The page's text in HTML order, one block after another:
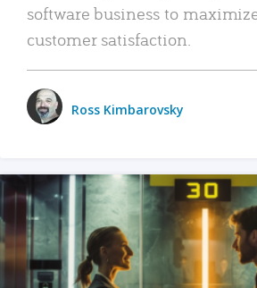
software business to
customer satisfaction.
Ross Kimbarovsky